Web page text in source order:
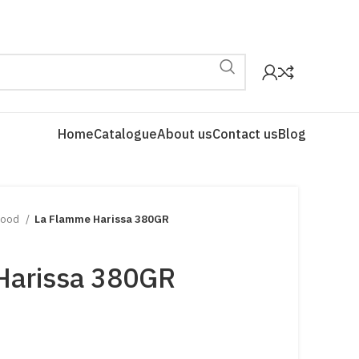
HomeCatalogueAbout usContact usBlog
La Flamme Harissa 380GR
380GR